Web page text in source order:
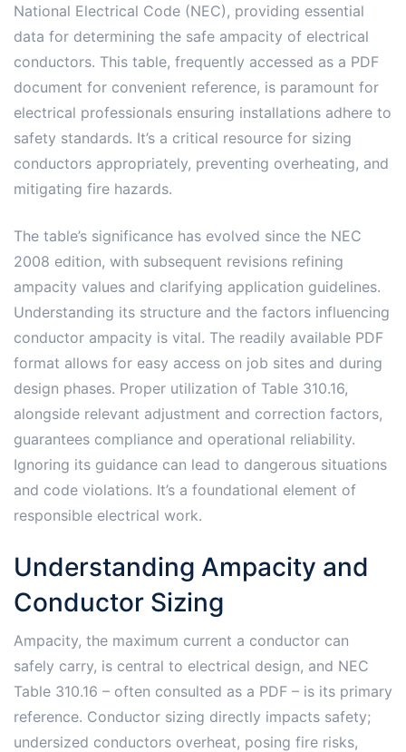
National Electrical Code (NEC), providing essential
data for determining the safe ampacity of electrical
conductors. This table, frequently accessed as a PDF
document for convenient reference, is paramount for
electrical professionals ensuring installations adhere to
safety standards. It’s a critical resource for sizing
conductors appropriately, preventing overheating, and
mitigating fire hazards.
The table’s significance has evolved since the NEC
2008 edition, with subsequent revisions refining
ampacity values and clarifying application guidelines.
Understanding its structure and the factors influencing
conductor ampacity is vital. The readily available PDF
format allows for easy access on job sites and during
design phases. Proper utilization of Table 310.16,
alongside relevant adjustment and correction factors,
guarantees compliance and operational reliability.
Ignoring its guidance can lead to dangerous situations
and code violations. It’s a foundational element of
responsible electrical work.
Understanding Ampacity and
Conductor Sizing
Ampacity, the maximum current a conductor can
safely carry, is central to electrical design, and NEC
Table 310.16 – often consulted as a PDF – is its primary
reference. Conductor sizing directly impacts safety;
undersized conductors overheat, posing fire risks,